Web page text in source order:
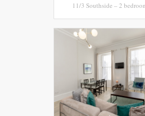
11/3 Southside – 2